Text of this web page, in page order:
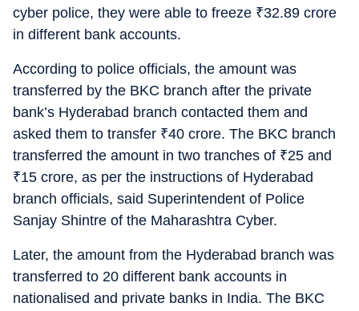
cyber police, they were able to freeze ₹32.89 crore
in different bank accounts.
According to police officials, the amount was
transferred by the BKC branch after the private
bank’s Hyderabad branch contacted them and
asked them to transfer ₹40 crore. The BKC branch
transferred the amount in two tranches of ₹25 and
₹15 crore, as per the instructions of Hyderabad
branch officials, said Superintendent of Police
Sanjay Shintre of the Maharashtra Cyber.
Later, the amount from the Hyderabad branch was
transferred to 20 different bank accounts in
nationalised and private banks in India. The BKC